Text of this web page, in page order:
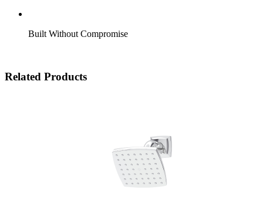
Built Without Compromise
Related Products